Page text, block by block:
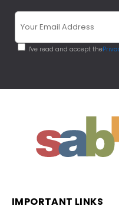
I've read and accept the
IMPORTANT LINKS